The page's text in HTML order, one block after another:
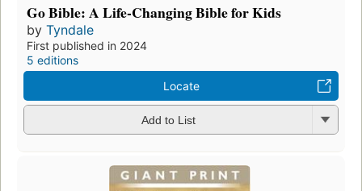
Go Bible: A Life-Changing Bible for Kids
by Tyndale
First published in 2024
5 editions
Locate
Add to List